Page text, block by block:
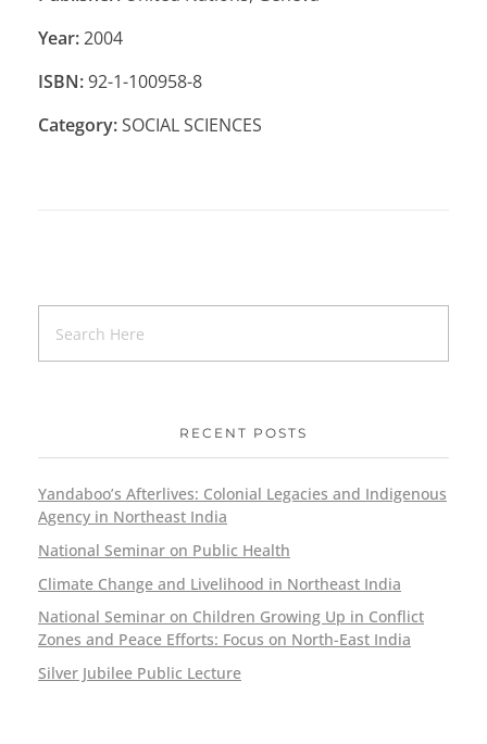
Year:2004
ISBN:92-1-100958-8
Category:SOCIAL SCIENCES
RECENT POSTS
Yandaboo’s Afterlives: Colonial Legacies and Indigenous
Agency in Northeast India
National Seminar on Public Health
Climate Change and Livelihood in Northeast India
National Seminar on Children Growing Up in Conflict
Zones and Peace Efforts: Focus on North-East India
Silver Jubilee Public Lecture